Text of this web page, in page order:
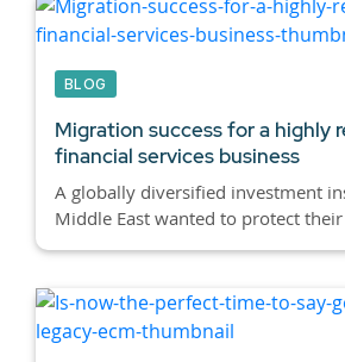
BLOG
Migration success for a highly
financial services business
A globally diversified investment
Middle East wanted to protect